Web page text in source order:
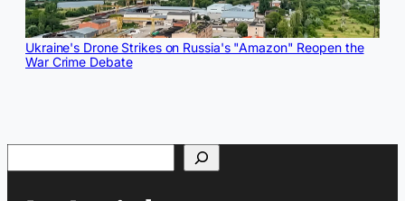
Ukraine's Drone Strikes on Russia's "Amazon" Reopen the
War Crime Debate